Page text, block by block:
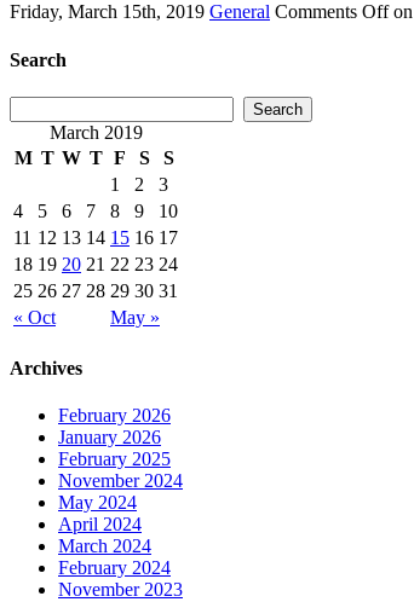
Friday, March 15th, 2019 General Comments Offon
Search
March 2019
M T W T F S S
« Oct May »
1 2
3
4
5 6 7 8 9
10
11 12 13 14 15 16 17
18 19 20 21 22 23 24
25 26 27 28 29 30 31
Archives
February 2026
January 2026
February 2025
November 2024
May 2024
April 2024
March 2024
February 2024
November 2023